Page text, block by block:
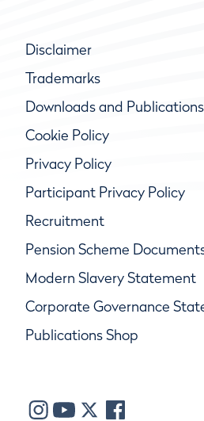
Disclaimer
Trademarks
Downloads and Publications
Cookie Policy
Privacy Policy
Participant Privacy Policy
Recruitment
Pension Scheme
Modern Slavery Statement
Corporate Governance
Publications Shop